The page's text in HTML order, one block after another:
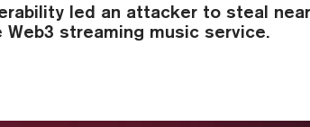
led an attacker to steal
streaming music service.